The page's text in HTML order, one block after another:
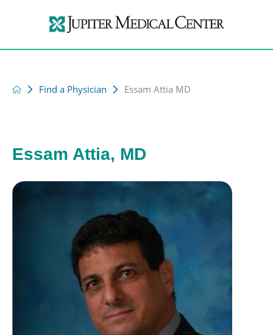
Find a Physician Essam Attia MD
Essam Attia, MD